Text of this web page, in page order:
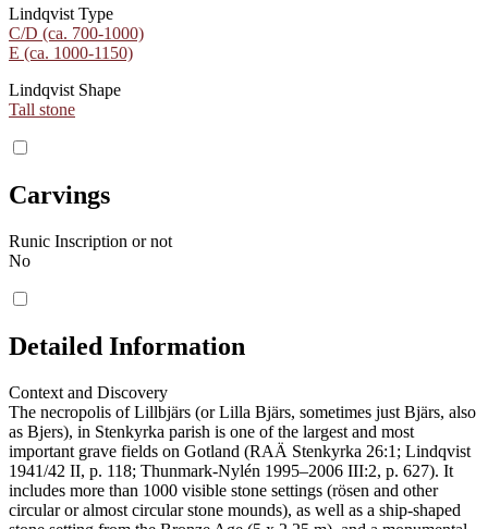
Lindqvist Type
C/D (ca. 700-1000)
E (ca. 1000-1150)
Lindqvist Shape
Tall stone
Carvings
Runic Inscription or not
No
Detailed Information
Context and Discovery
The necropolis of Lillbjärs (or Lilla Bjärs, sometimes just Bjärs, also
as Bjers), in Stenkyrka parish is one of the largest and most
important grave fields on Gotland (RAÄ Stenkyrka 26:1; Lindqvist
1941/42 II, p. 118; Thunmark-Nylén 1995–2006 III:2, p. 627). It
includes more than 1000 visible stone settings (rösen and other
circular or almost circular stone mounds), as well as a ship-shaped